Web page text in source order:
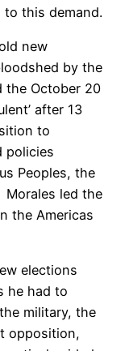
this demand.
new
by the
the October 20
after 13
to
policies
Peoples, the
led the
the Americas
elections
he had to
military, the
opposition,